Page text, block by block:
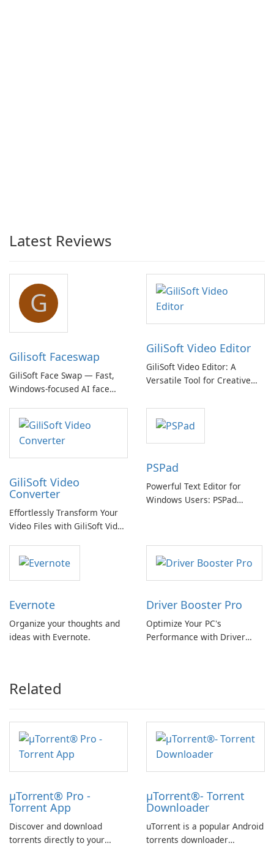
Latest Reviews
G
Gilisoft Faceswap
GiliSoft Face Swap — Fast,
Windows-focused AI face
offline options
GiliSoft Video Editor
GiliSoft Video Editor: A
Versatile Tool for Creative
GiliSoft Video
Converter
Effortlessly Transform Your
Video Files with GiliSoft Video
PSPad
Powerful Text Editor for
Windows Users: PSPad
Evernote
Organize your thoughts and
ideas with Evernote.
Driver Booster Pro
Optimize Your PC's
Performance with Driver
Related
µTorrent® Pro -
Torrent App
Discover and download
torrents directly to your
µTorrent®- Torrent
Downloader
uTorrent is a popular Android
torrents downloader